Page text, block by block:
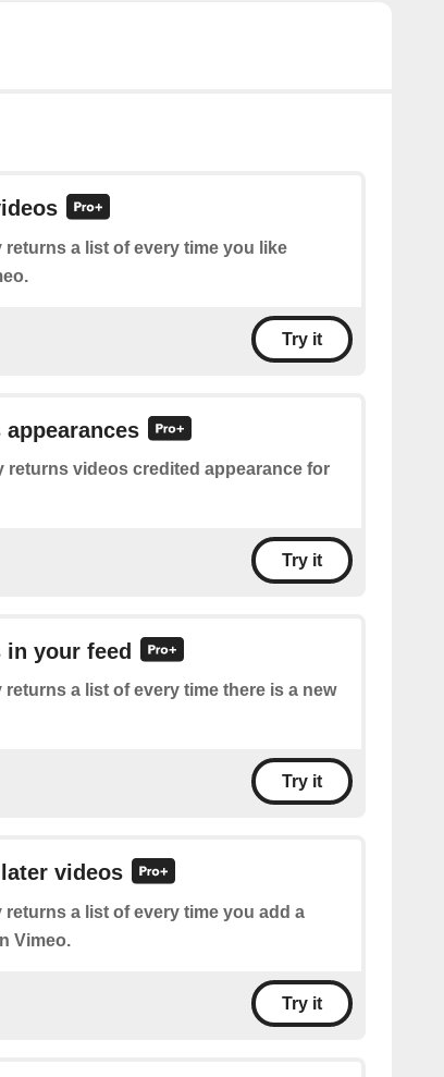
returns a list of every time you like
Try it
returns videos credited appearance for
Try it
your feed
returns a list of every time there is a new
Try it
videos
returns a list of every time you add a
Vimeo.
Try it